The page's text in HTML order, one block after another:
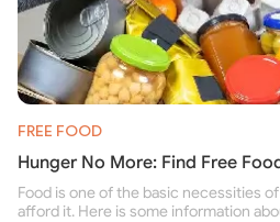
FREE FOOD
Hunger No More: Find Free
Food is one of the basic necessities
afford it. Here is some information